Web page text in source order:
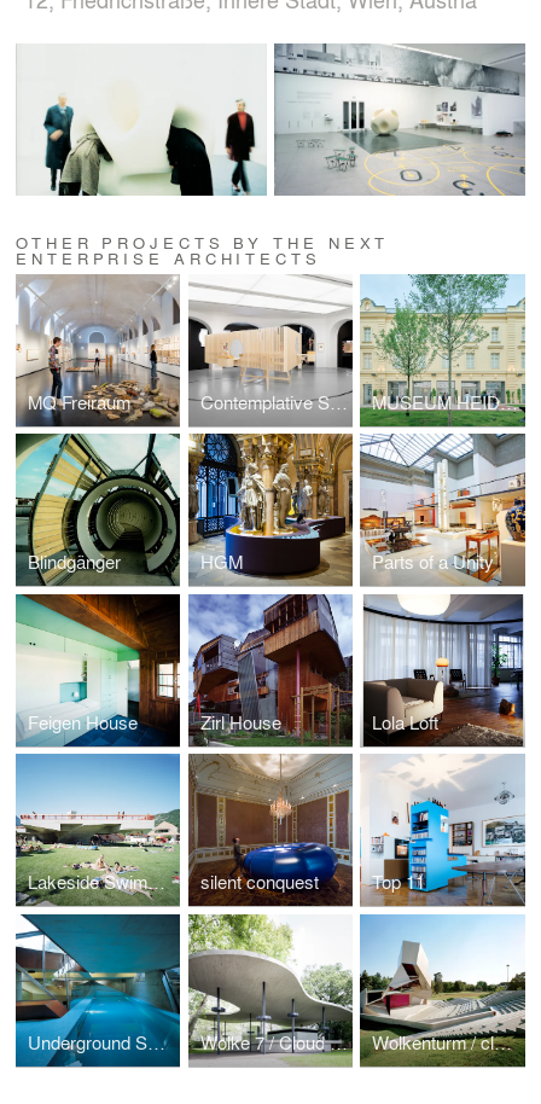
OTHER PROJECTS BY THE NEXT
ENTERPRISE ARCHITECTS
MQ Freiraum Contemplative Spaces: The El Lissitzky Exhibition MUSEUM HEIDI HORTEN COLLECTION
Blindgänger HGM Parts of a Unity
Feigen House Zirl House Lola Loft
Lakeside Swimming baths silent conquest Top 11
Underground Swimming Pool Wolke 7 / Cloud No.7 Wolkenturm / cloudtower